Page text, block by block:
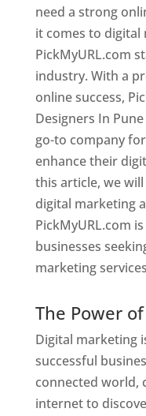
need a strong
it comes to digital
PickMyURL.com
industry. With a
online success,
Designers In
go-to company
enhance their
this article, we
digital marketing
PickMyURL.com
businesses
marketing
The Power of
Digital marketing
successful
connected world,
internet to